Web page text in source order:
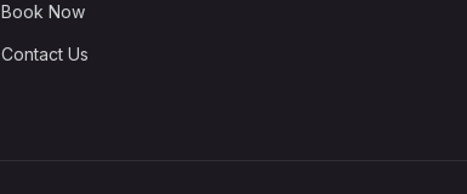
Book Now
Contact Us